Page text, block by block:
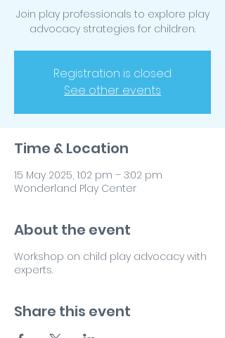
Join play professionals to explore play
advocacy strategies for children.
Registration is closed
See other events
Time & Location
15 May 2025, 1:02 pm – 3:02 pm
Wonderland Play Center
About the event
Workshop on child play advocacy with
experts.
Share this event